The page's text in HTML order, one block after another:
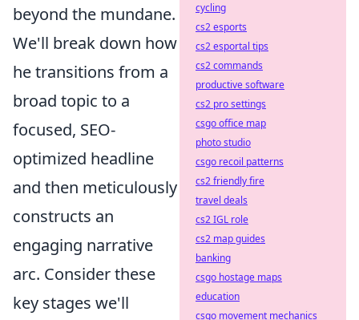
beyond the mundane.
We'll break down how
he transitions from a
broad topic to a
focused, SEO-
optimized headline
and then meticulously
constructs an
engaging narrative
arc. Consider these
key stages we'll
cycling
cs2 esports
cs2 esportal tips
cs2 commands
productive software
cs2 pro settings
csgo office map
photo studio
csgo recoil patterns
cs2 friendly fire
travel deals
cs2 IGL role
cs2 map guides
banking
csgo hostage maps
education
csgo movement mechanics